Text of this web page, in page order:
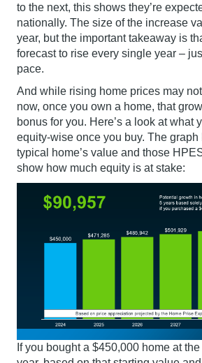
to the next, this shows they’re
nationally. The size of the increase
year, but the important takeaway is
forecast to rise every single year –
pace.
And while rising home prices may
now, once you own a home, that
bonus for you. Here’s a look at what
equity-wise once you buy. The graph
typical home’s value and those
show how much equity is at stake:
If you bought a $450,000 home at